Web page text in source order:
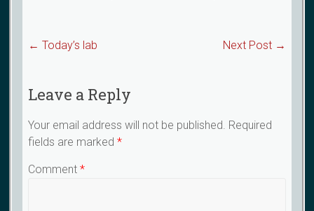
← Today’s lab Next Post →
Leave a Reply
Your email address will not be published. Required
fields are marked*
Comment*